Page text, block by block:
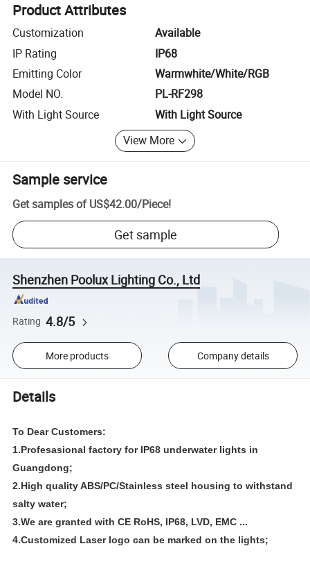
Product Attributes
Customization
Available
IP Rating
IP68
Emitting Color
Warmwhite/White/RGB
Model NO.
PL-RF298
With Light Source
With Light Source
View More
Sample service
Get samples of US$42.00/Piece!
Get sample
Shenzhen Poolux Lighting Co., Ltd
Rating 4.8/5
More products Company details
Details
To Dear Customers:
1.Profesasional factory for IP68 underwater lights in
Guangdong;
2.High quality ABS/PC/Stainless steel housing to withstand
salty water;
3.We are granted withCE RoHS, IP68, LVD, EMC ...
4.Customized Laser logo can be marked on the lights;